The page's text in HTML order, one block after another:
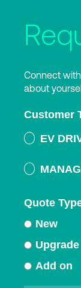
Connect
about
Customer
EV
Quote
New
Upgrade
Add on